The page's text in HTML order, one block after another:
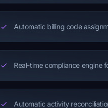
Automatic billing code
Real-time compliance engine
Automatic activity